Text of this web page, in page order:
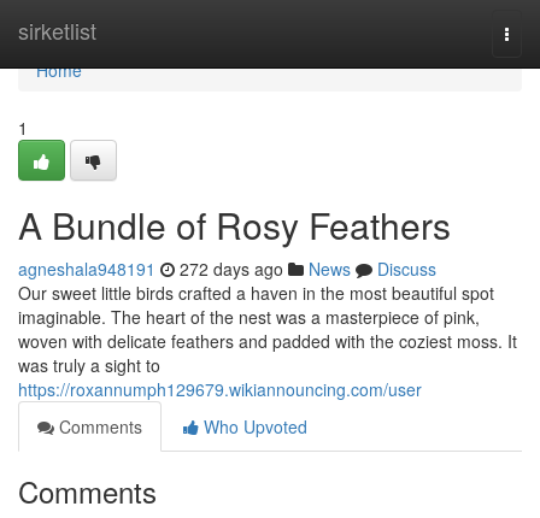
sirketlist
Home
Home
1
A Bundle of Rosy Feathers
agneshala948191 272 days ago News
Discuss
Our sweet little birds crafted a haven in the most beautiful spot
imaginable. The heart of the nest was a masterpiece of pink,
woven with delicate feathers and padded with the coziest moss. It
was truly a sight to
https://roxannumph129679.wikiannouncing.com/user
Comments
Who Upvoted
Comments